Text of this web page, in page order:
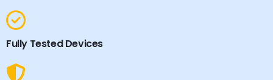
Fully Tested Devices